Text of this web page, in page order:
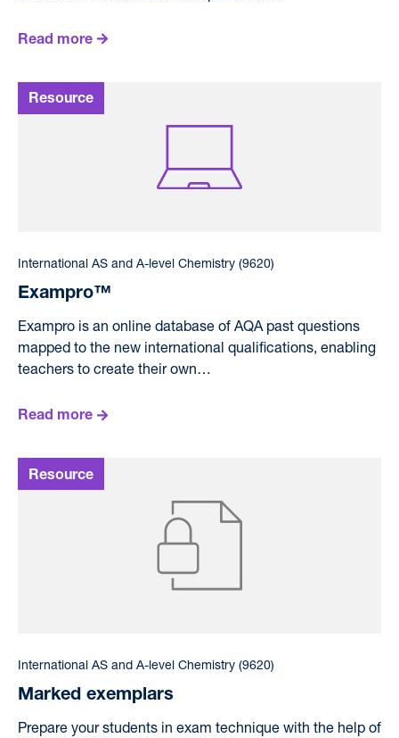
Read more
International AS and A-level Chemistry (9620)
Exampro™
Exampro is an online database of AQA past questions
mapped to the new international qualifications, enabling
teachers to create their own…
Read more
International AS and A-level Chemistry (9620)
Marked exemplars
Prepare your students in exam technique with the help of